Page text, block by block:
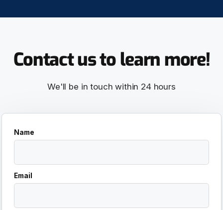
Contact us to learn more!
We'll be in touch within 24 hours
Name
Email